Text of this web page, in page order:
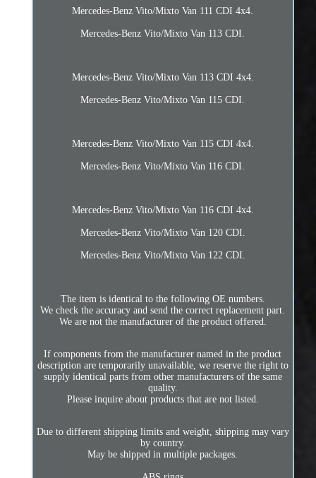
Mercedes-Benz Vito/Mixto Van 111 CDI 4x4.
Mercedes-Benz Vito/Mixto Van 113 CDI.
Mercedes-Benz Vito/Mixto Van 113 CDI 4x4.
Mercedes-Benz Vito/Mixto Van 115 CDI.
Mercedes-Benz Vito/Mixto Van 115 CDI 4x4.
Mercedes-Benz Vito/Mixto Van 116 CDI.
Mercedes-Benz Vito/Mixto Van 116 CDI 4x4.
Mercedes-Benz Vito/Mixto Van 120 CDI.
Mercedes-Benz Vito/Mixto Van 122 CDI.
The item is identical to the following OE numbers.
We check the accuracy and send the correct replacement part.
We are not the manufacturer of the product offered.
If components from the manufacturer named in the product
description are temporarily unavailable, we reserve the right to
supply identical parts from other manufacturers of the same
quality.
Please inquire about products that are not listed.
Due to different shipping limits and weight, shipping may vary
by country.
May be shipped in multiple packages.